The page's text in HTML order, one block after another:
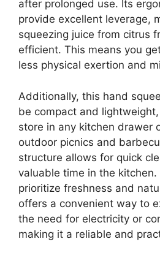
after prolonged use. Its
provide excellent leverage,
squeezing juice from citrus
efficient. This means you
less physical exertion and
Additionally, this hand
be compact and
store in any kitchen drawer
outdoor picnics and
structure allows for quick
valuable time in the kitchen.
prioritize freshness and
offers a convenient way to
the need for electricity or
making it a reliable and